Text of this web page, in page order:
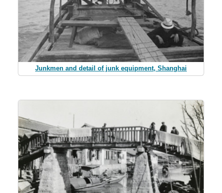
Junkmen and detail of junk equipment, Shanghai